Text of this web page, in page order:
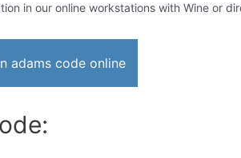
in our online workstations with Wine or
adams code online